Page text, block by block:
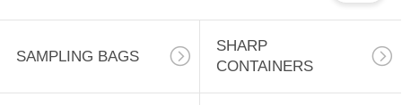
SAMPLING BAGS
SHARP
CONTAINERS